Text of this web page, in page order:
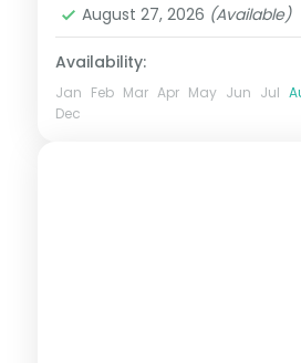
August 27, 2026 (Available)
Availability:
Jan Feb Mar Apr May Jun Jul
Dec